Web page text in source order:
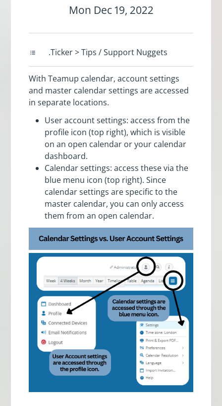
Mon Dec 19, 2022
.Ticker > Tips / Support Nuggets
With Teamup calendar, account settings
and master calendar settings are accessed
in separate locations.
User account settings: access from the
profile icon (top right), which is visible
on an open calendar or your calendar
dashboard.
Calendar settings: access these via the
blue menu icon (top right). Since
calendar settings are specific to the
master calendar, you can only access
them from an open calendar.